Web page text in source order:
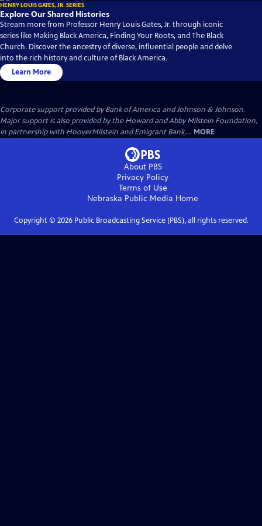
HENRY LOUIS GATES, JR. SERIES
Explore Our Shared Histories
Stream more from Professor Henry Louis Gates, Jr. through iconic
series like Making Black America, Finding Your Roots, and The Black
Church. Discover the ancestry of diverse, influential people and delve
into the rich history and culture of Black America.
Learn More
Corporate support provided by Bank of America and Johnson & Johnson.
Major support is also provided by the Howard and Abby Milstein Foundation,
in partnership with HooverMilstein and Emigrant Bank,... MORE
About PBS
Privacy Policy
Terms of Use
Nebraska Public Media Home
Copyright © 2026Public Broadcasting Service (PBS), all rights reserved.